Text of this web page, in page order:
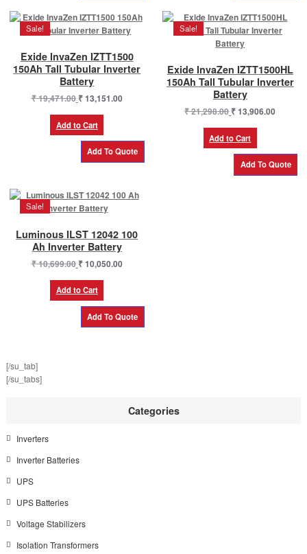
Sale!
Exide InvaZen IZTT1500
150Ah Tall Tubular Inverter
Battery
₹19,471.00 Original
was:
₹ 19,471.00.
₹13,151.00Current
Add to Cart
Sale!
Exide InvaZen IZTT1500HL
150Ah Tall Tubular Inverter
Battery
₹21,298.00 Original
was:
₹ 21,298.00.
₹13,906.00Current
Add to Cart
Sale!
Luminous ILST 12042 100
Ah Inverter Battery
₹10,699.00 Original
was:
₹ 10,699.00.
₹10,050.00Current
Add to Cart
[/su_tab]
[/su_tabs]
Categories
Inverters
Inverter Batteries
UPS
UPS Batteries
Voltage Stabilizers
Isolation Transformers